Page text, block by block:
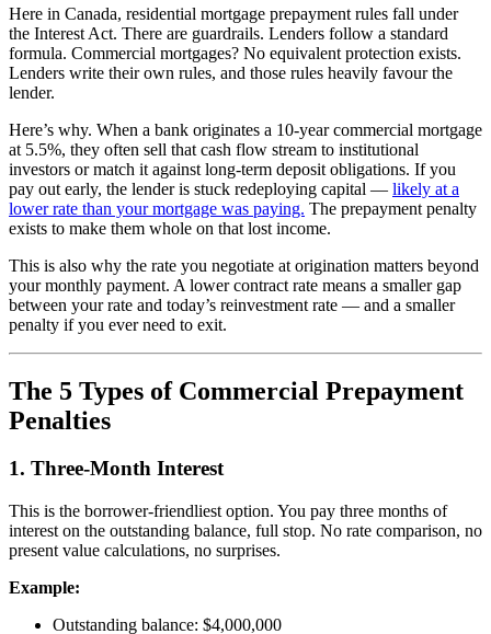
Here in Canada, residential mortgage prepayment rules fall under
the Interest Act. There are guardrails. Lenders follow a standard
formula. Commercial mortgages? No equivalent protection exists.
Lenders write their own rules, and those rules heavily favour the
lender.
Here’s why. When a bank originates a 10-year commercial mortgage
at 5.5%, they often sell that cash flow stream to institutional
investors or match it against long-term deposit obligations. If you
pay out early, the lender is stuck redeploying capital — likely at a
lower rate than your mortgage was paying. The prepayment penalty
exists to make them whole on that lost income.
This is also why the rate you negotiate at origination matters beyond
your monthly payment. A lower contract rate means a smaller gap
between your rate and today’s reinvestment rate — and a smaller
penalty if you ever need to exit.
The 5 Types of Commercial Prepayment
Penalties
1. Three-Month Interest
This is the borrower-friendliest option. You pay three months of
interest on the outstanding balance, full stop. No rate comparison, no
present value calculations, no surprises.
Example:
Outstanding balance: $4,000,000